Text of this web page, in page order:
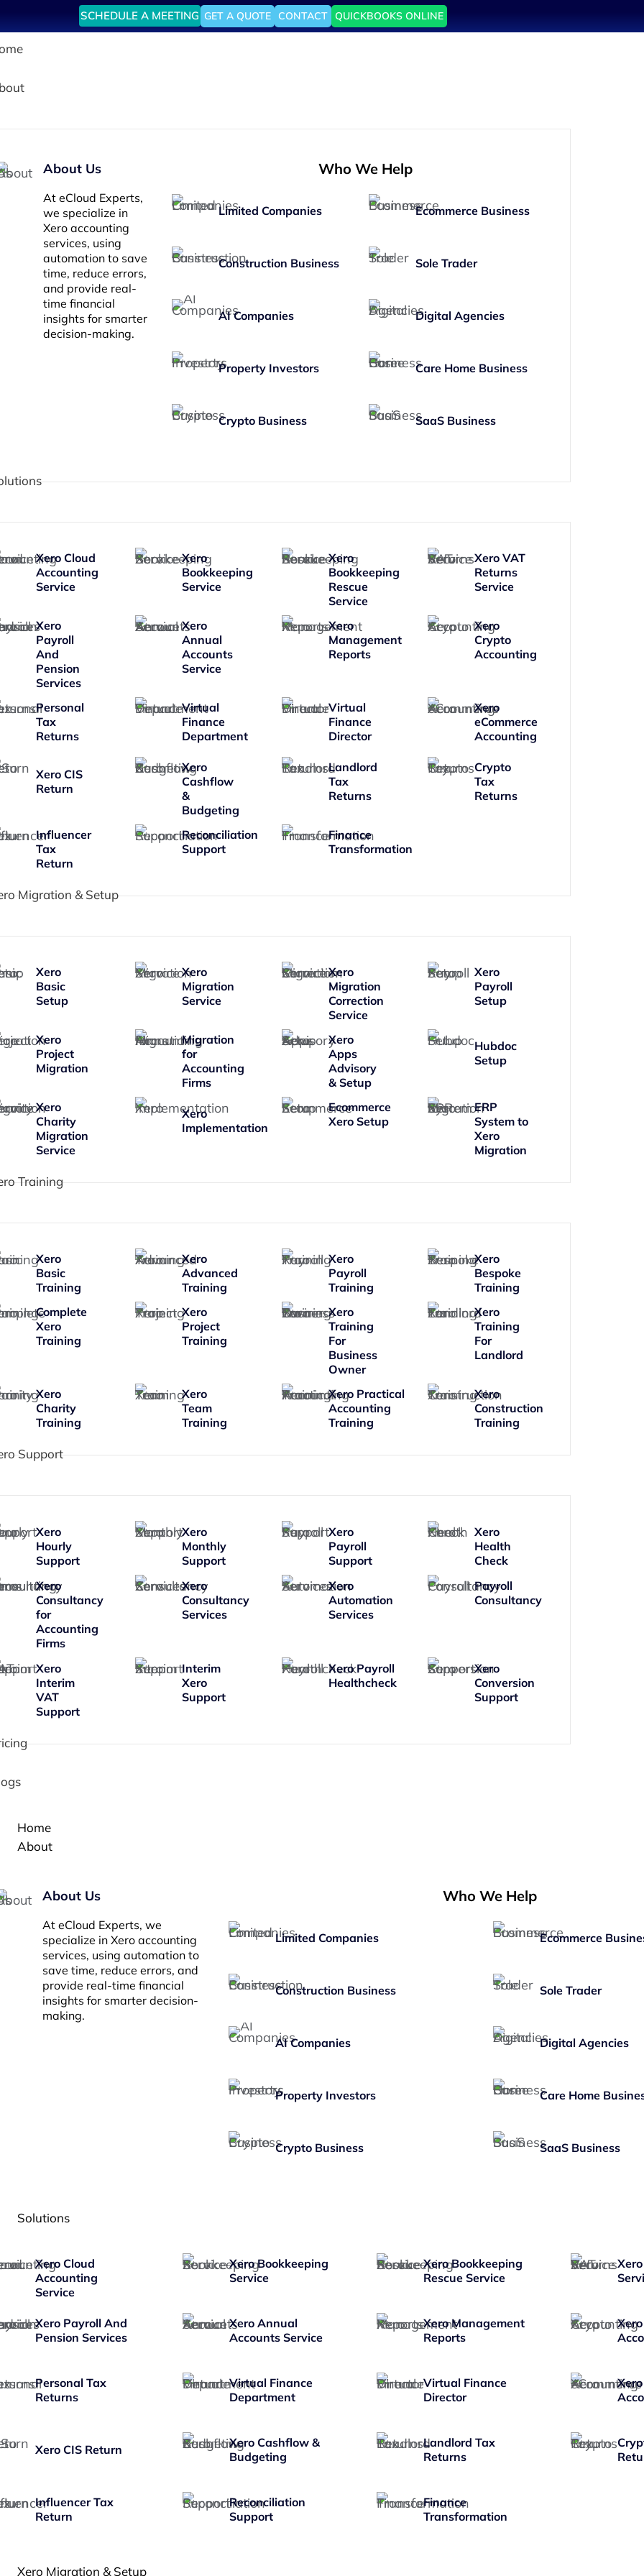
SCHEDULE A MEETING GET A QUOTE CONTACT QUICKBOOKS ONLINE
About Us
At eCloud Experts,
we specialize in
Xero accounting
services, using
automation to save
time, reduce errors,
and provide real-
time financial
insights for smarter
decision-making.
Who We Help
Limited Companies Ecommerce Business
Construction Business Sole Trader
AI Companies Digital Agencies
Property Investors Care Home Business
Crypto Business SaaS Business
Xero Cloud
Accounting
Service
Xero
Bookkeeping
Service
Xero
Bookkeeping
Rescue
Service
Xero VAT
Returns
Service
Xero
Payroll
And
Pension
Services
Xero
Annual
Accounts
Service
Xero
Management
Reports
Xero
Crypto
Accounting
Personal
Tax
Returns
Virtual
Finance
Department
Virtual
Finance
Director
Xero
eCommerce
Accounting
Xero CIS
Return
Xero
Cashflow
&
Budgeting
Landlord
Tax
Returns
Crypto
Tax
Returns
Influencer
Tax
Return
Reconciliation
Support
Finance
Transformation
Migration & Setup
Xero
Basic
Setup
Xero
Migration
Service
Xero
Migration
Correction
Service
Xero
Payroll
Setup
Xero
Project
Migration
Migration
for
Accounting
Firms
Xero
Apps
Advisory
& Setup
Hubdoc
Setup
Xero
Charity
Migration
Service
Xero
Implementation
Ecommerce
Xero Setup
ERP
System to
Xero
Migration
Training
Xero
Basic
Training
Xero
Advanced
Training
Xero
Payroll
Training
Xero
Bespoke
Training
Complete
Xero
Training
Xero
Project
Training
Xero
Training
For
Business
Owner
Xero
Training
For
Landlord
Xero
Charity
Training
Xero
Team
Training
Xero Practical
Accounting
Training
Xero
Construction
Training
Support
Xero
Hourly
Support
Xero
Monthly
Support
Xero
Payroll
Support
Xero
Health
Check
Xero
Consultancy
for
Accounting
Firms
Xero
Consultancy
Services
Xero
Automation
Services
Payroll
Consultancy
Xero
Interim
VAT
Support
Interim
Xero
Support
Xero Payroll
Healthcheck
Xero
Conversion
Support
Home
About
About Us
At eCloud Experts, we
specialize in Xero accounting
services, using automation to
save time, reduce errors, and
provide real-time financial
insights for smarter decision-
making.
Who We Help
Limited Companies Ecommerce
Construction Business Sole Trader
AI Companies Digital Agencies
Property Investors Care Home
Crypto Business SaaS Business
Solutions
Xero Cloud
Accounting
Service
Xero Bookkeeping
Service
Xero Bookkeeping
Rescue Service
Xero Payroll And
Pension Services
Xero Annual
Accounts Service
Xero Management
Reports
Personal Tax
Returns
Virtual Finance
Department
Virtual Finance
Director
Xero CIS Return
Xero Cashflow &
Budgeting
Landlord Tax
Returns
Influencer Tax
Return
Reconciliation
Support
Finance
Transformation
Xero Migration & Setup